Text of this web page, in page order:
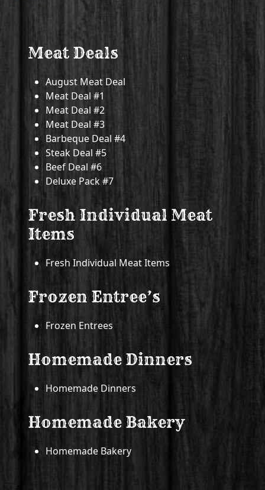
Meat Deals
August Meat Deal
Meat Deal #1
Meat Deal #2
Meat Deal #3
Barbeque Deal #4
Steak Deal #5
Beef Deal #6
Deluxe Pack #7
Fresh Individual Meat
Items
Fresh Individual Meat Items
Frozen Entree’s
Frozen Entrees
Homemade Dinners
Homemade Dinners
Homemade Bakery
Homemade Bakery